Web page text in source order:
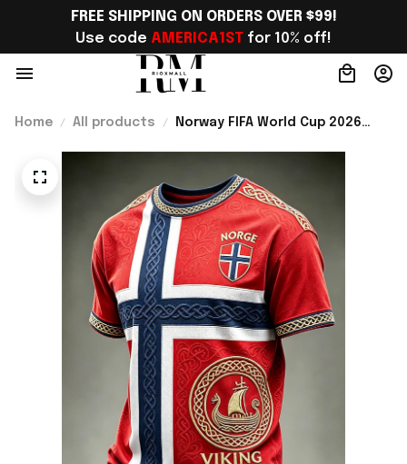
FREE SHIPPING ON ORDERS OVER $99!
Use code AMERICA1ST for 10% off!
Home All products
Norway FIFA World Cup 2026
Brother - Rioxmall